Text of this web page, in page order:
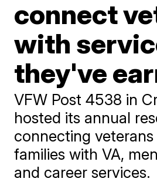
connect
with
they've
VFW Post 4538 in
hosted its annual
connecting
families with VA,
and career services.